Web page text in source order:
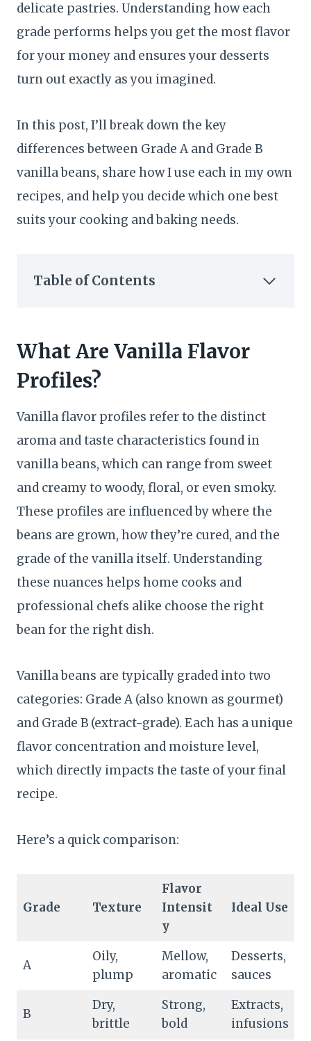
delicate pastries. Understanding how each
grade performs helps you get the most flavor
for your money and ensures your desserts
turn out exactly as you imagined.
In this post, I’ll break down the key
differences between Grade A and Grade B
vanilla beans, share how I use each in my own
recipes, and help you decide which one best
suits your cooking and baking needs.
Table of Contents
What Are Vanilla Flavor
Profiles?
Vanilla flavor profiles refer to the distinct
aroma and taste characteristics found in
vanilla beans, which can range from sweet
and creamy to woody, floral, or even smoky.
These profiles are influenced by where the
beans are grown, how they’re cured, and the
grade of the vanilla itself. Understanding
these nuances helps home cooks and
professional chefs alike choose the right
bean for the right dish.
Vanilla beans are typically graded into two
categories: Grade A (also known as gourmet)
and Grade B (extract-grade). Each has a unique
flavor concentration and moisture level,
which directly impacts the taste of your final
recipe.
Here’s a quick comparison:
Grade Texture
Flavor
Intensit
y
Ideal Use
A
Oily,
plump
Mellow,
aromatic
Desserts,
sauces
B
Dry,
brittle
Strong,
bold
Extracts,
infusions